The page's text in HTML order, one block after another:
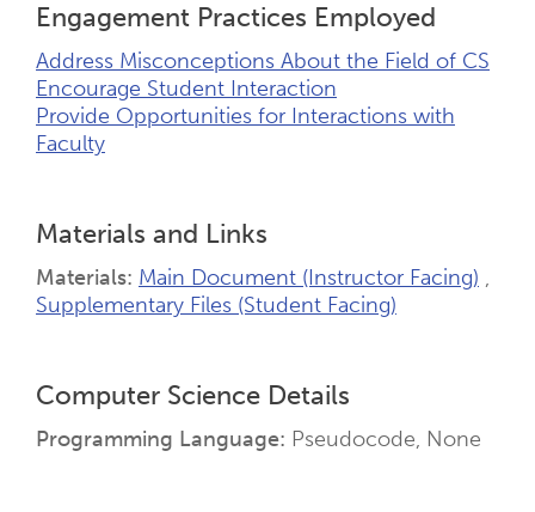
Engagement Practices Employed
Address Misconceptions About the Field of CS
Encourage Student Interaction
Provide Opportunities for Interactions with
Faculty
Materials and Links
Materials Main Document (Instructor Facing)
Supplementary Files (Student Facing)
Computer Science Details
Programming Language Pseudocode None